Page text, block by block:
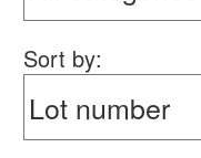
Sort by: